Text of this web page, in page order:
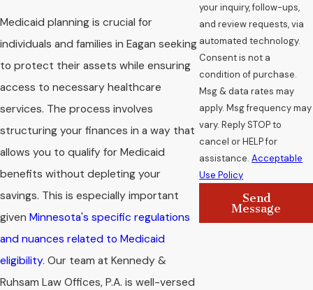
Medicaid planning is crucial for
individuals and families in Eagan seeking
to protect their assets while ensuring
access to necessary healthcare
services. The process involves
structuring your finances in a way that
allows you to qualify for Medicaid
benefits without depleting your
savings. This is especially important
given Minnesota's specific regulations
and nuances related to Medicaid
eligibility. Our team at Kennedy &
Ruhsam Law Offices, P.A. is well-versed
your inquiry, follow-ups,
and review requests, via
automated technology.
Consent is not a
condition of purchase.
Msg & data rates may
apply. Msg frequency may
vary. Reply STOP to
cancel or HELP for
assistance.Acceptable
Use Policy
Send
Message